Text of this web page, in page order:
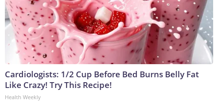
Cardiologists: 1/2 Cup Before Bed Burns Belly Fat
Like Crazy! Try This Recipe!
Health Weekly